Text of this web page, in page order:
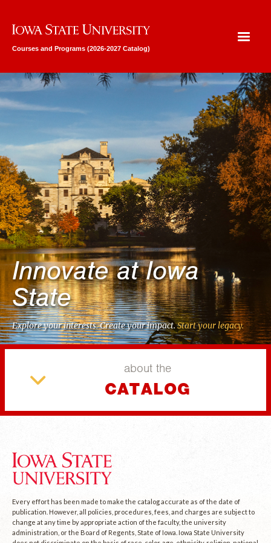
Iowa State University
Courses and Programs (2026-2027 Catalog)
Innovate at Iowa
State
Explore your interests. Create your impact.Start your legacy.
about the
CATALOG
Every effort has been made to make the catalog accurate as of the date of
publication. However, all policies, procedures, fees, and charges are subject to
change at any time by appropriate action of the faculty, the university
administration, or the Board of Regents, State of Iowa. Iowa State University